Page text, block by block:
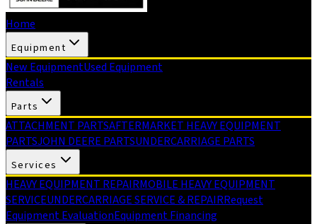
Home
Equipment
New EquipmentUsed Equipment
Rentals
Parts
ATTACHMENT PARTSAFTERMARKET HEAVY EQUIPMENT
PARTSJOHN DEERE PARTSUNDERCARRIAGE PARTS
Services
HEAVY EQUIPMENT REPAIRMOBILE HEAVY EQUIPMENT
SERVICEUNDERCARRIAGE SERVICE & REPAIRRequest
Equipment EvaluationEquipment Financing